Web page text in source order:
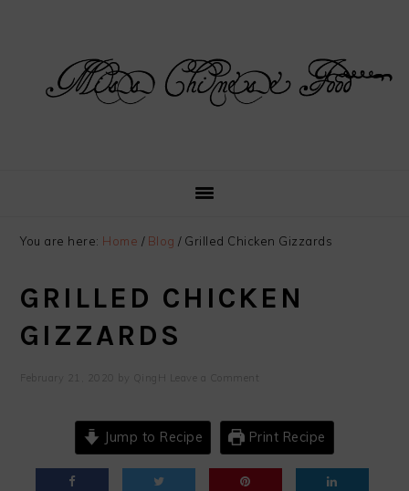
navigation
content
sidebar
You are here: Home / Blog /Grilled Chicken Gizzards
GRILLED CHICKEN
GIZZARDS
February 21, 2020 QingH Leave a Comment
Jump to Recipe Print Recipe